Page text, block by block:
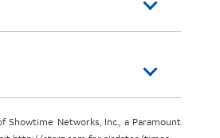
Showtime Networks, Inc., a Paramount